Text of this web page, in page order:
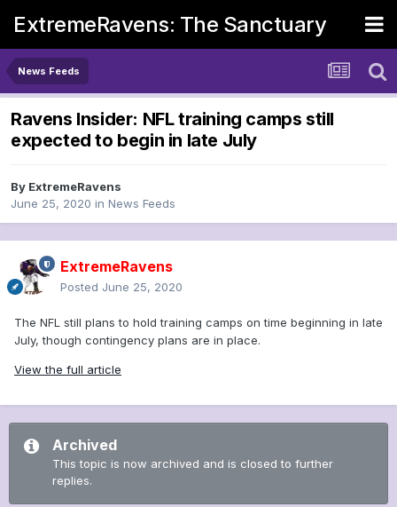
ExtremeRavens: The Sanctuary
News Feeds
Ravens Insider: NFL training camps still
expected to begin in late July
By ExtremeRavens
June 25, 2020 in News Feeds
ExtremeRavens
Posted June 25, 2020
The NFL still plans to hold training camps on time beginning in late
July, though contingency plans are in place.
View the full article
Archived
This topic is now archived and is closed to further
replies.